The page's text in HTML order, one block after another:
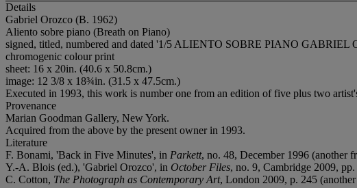
Details
Gabriel Orozco (B. 1962)
Aliento sobre piano (Breath on Piano)
signed, titled, numbered and dated '1/5 ALIENTO SOBRE PIANO GABRIEL
chromogenic colour print
sheet: 16 x 20in. (40.6 x 50.8cm.)
image: 12 3/8 x 18¾in. (31.5 x 47.5cm.)
Executed in 1993, this work is number one from an edition of five plus two
Provenance
Marian Goodman Gallery, New York.
Acquired from the above by the present owner in 1993.
Literature
F. Bonami, 'Back in Five Minutes', in Parkett, no. 48, December 1996 (another
Y.-A. Blois (ed.), 'Gabriel Orozco', in October Files, no. 9, Cambridge 2009,
C. Cotton, The Photograph as Contemporary Art, London 2009, p. 245